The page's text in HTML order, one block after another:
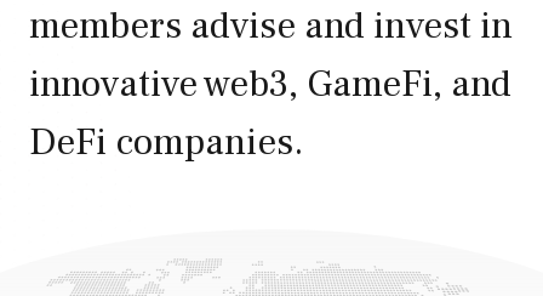
members advise and invest in
innovative web3, GameFi, and
DeFi companies.
0